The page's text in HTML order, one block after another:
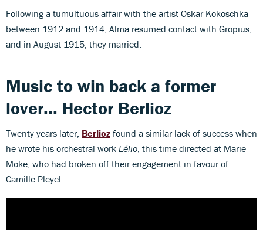
Following a tumultuous affair with the artist Oskar Kokoschka
between 1912 and 1914, Alma resumed contact with Gropius,
and in August 1915, they married.
Music to win back a former
lover... Hector Berlioz
Twenty years later, Berlioz found a similar lack of success when
he wrote his orchestral work Lélio , this time directed at Marie
Moke, who had broken off their engagement in favour of
Camille Pleyel.